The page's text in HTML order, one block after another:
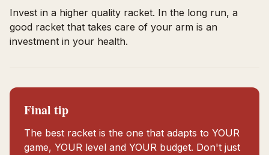
Invest in a higher quality racket. In the long run, a
good racket that takes care of your arm is an
investment in your health.
Final tip
The best racket is the one that adapts to YOUR
game, YOUR level and YOUR budget. Don't just